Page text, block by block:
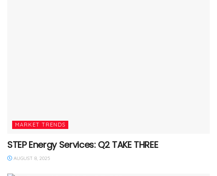
MARKET TRENDS
STEP Energy Services: Q2 TAKE THREE
AUGUST 8, 2025